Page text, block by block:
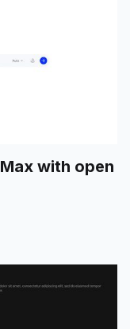
with open